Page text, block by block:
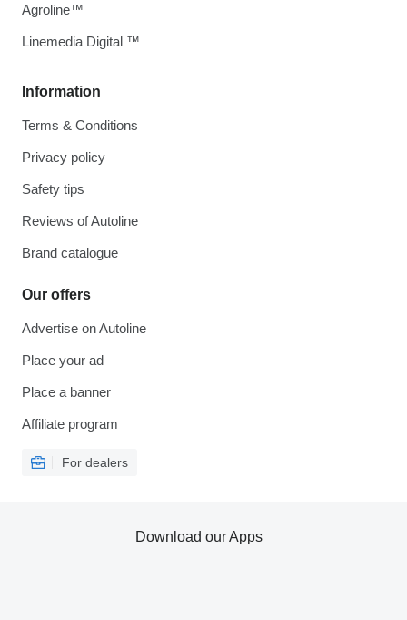
Information
Terms & Conditions
Privacy policy
Safety tips
Reviews of Autoline
Brand catalogue
Our offers
Advertise on Autoline
Place your ad
Place a banner
Affiliate program
For dealers
Agroline™
Linemedia Digital ™
Download our Apps